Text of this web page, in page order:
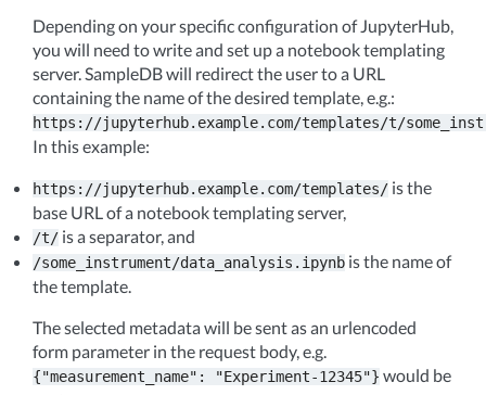
Depending on your specific configuration of JupyterHub,
you will need to write and set up a notebook templating
server. SampleDB will redirect the user to a URL
containing the name of the desired template, e.g.:
https://jupyterhub.example.com/templates/t/
In this example:
https://jupyterhub.example.com/templates/ is the
base URL of a notebook templating server,
/t/ is a separator, and
/some_instrument/data_analysis.ipynb is the name of
the template.
The selected metadata will be sent as an urlencoded
form parameter in the request body, e.g.
{"measurement_name": "Experiment-12345"} would be